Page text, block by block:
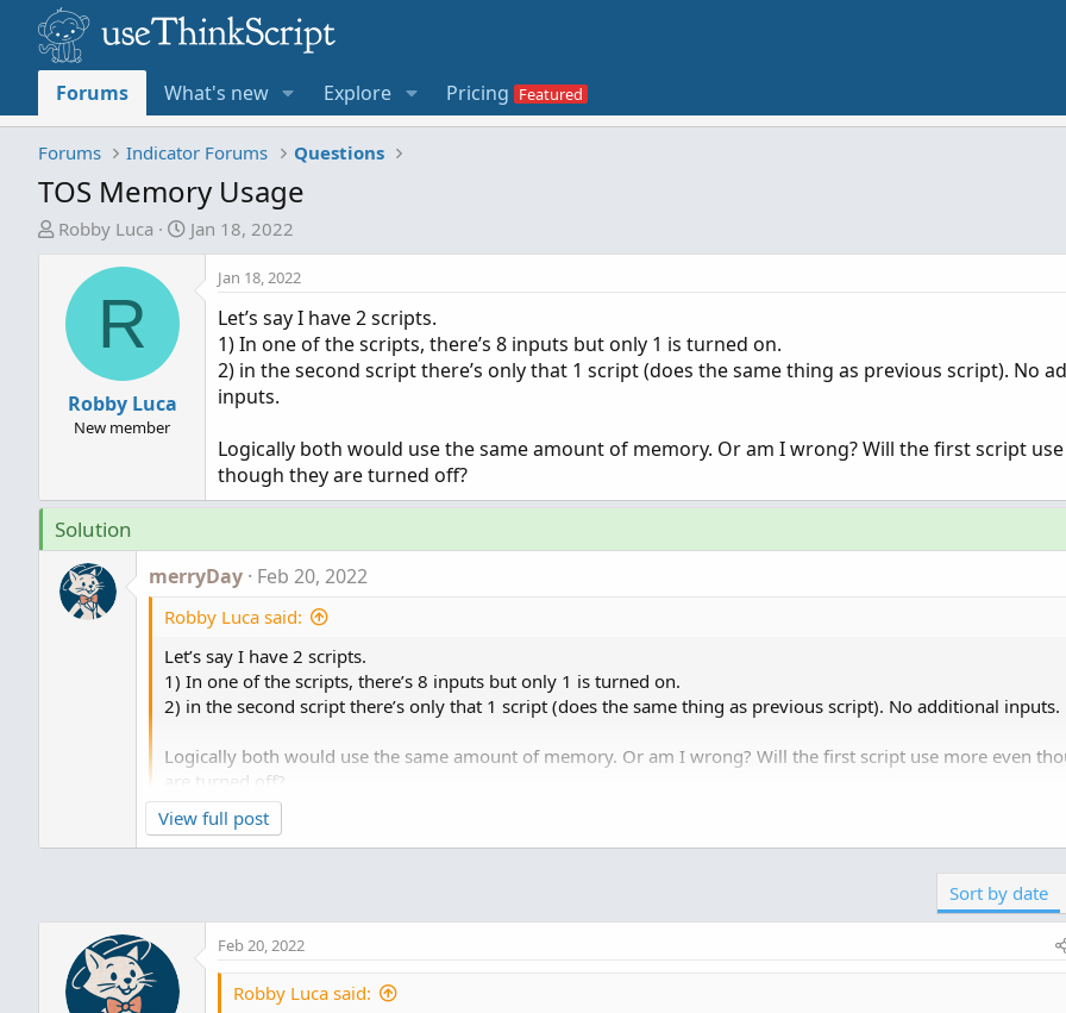
Forums What's new Explore Pricing
Forums Indicator Forums Questions
TOS Memory Usage
T
a
e
r
Robby Luca
S
Jan 18, 2022
R
Robby Luca
New member
Jan 18, 2022
Let’s say I have 2 scripts.
1) In one of the scripts, there’s 8 inputs but only 1 is turned on.
2) in the second script there’s only that 1 script (does the same thing as previous script). No
inputs.
Logically both would use the same amount of memory. Or am I wrong? Will the first script
though they are turned off?
Solution
merryDay Feb 20, 2022
Robby Luca said:
Let’s say I have 2 scripts.
1) In one of the scripts, there’s 8 inputs but only 1 is turned on.
2) in the second script there’s only that 1 script (does the same thing as previous script). No additional inputs.
Logically both would use the same amount of memory. Or am I wrong? Will the first script use more even
are turned off?
Are you speaking about memory on a personal computer? The indicators run on the TDA servers.
View full post
Sort by date
Feb 20, 2022
Robby Luca said: